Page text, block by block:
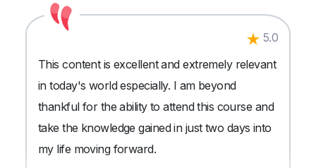
5.0
This content is excellent and extremely relevant
in today's world especially. I am beyond
thankful for the ability to attend this course and
take the knowledge gained in just two days into
my life moving forward.